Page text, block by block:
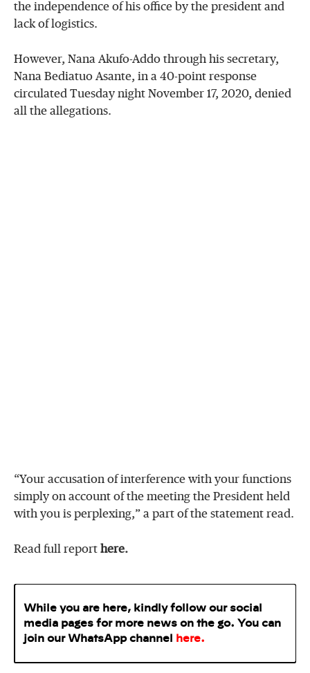
the independence of his office by the president and
lack of logistics.
However, Nana Akufo-Addo through his secretary,
Nana Bediatuo Asante, in a 40-point response
circulated Tuesday night November 17, 2020, denied
all the allegations.
“Your accusation of interference with your functions
simply on account of the meeting the President held
with you is perplexing,” a part of the statement read.
Read full report here.
While you are here, kindly follow our social
media pages for more news on the go. You can
join our WhatsApp channel here.